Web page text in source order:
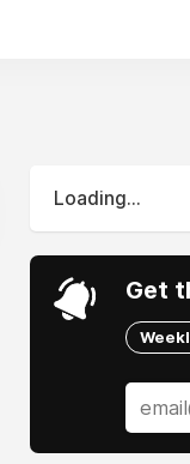
Loading...
Get